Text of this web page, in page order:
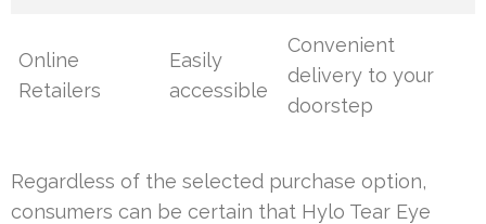
Online
Retailers
Easily
accessible
Convenient
delivery to your
doorstep
Regardless of the selected purchase option,
consumers can be certain that Hylo Tear Eye